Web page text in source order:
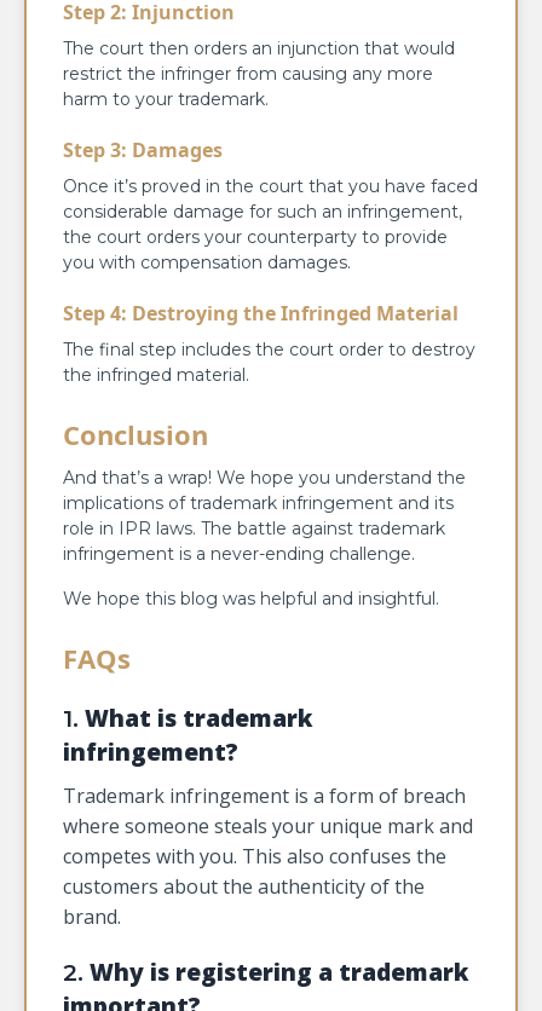
Step 2: Injunction
The court then orders an injunction that would
restrict the infringer from causing any more
harm to your trademark.
Step 3: Damages
Once it’s proved in the court that you have faced
considerable damage for such an infringement,
the court orders your counterparty to provide
you with compensation damages.
Step 4: Destroying the Infringed Material
The final step includes the court order to destroy
the infringed material.
Conclusion
And that’s a wrap! We hope you understand the
implications of trademark infringement and its
role in IPR laws. The battle against trademark
infringement is a never-ending challenge.
We hope this blog was helpful and insightful.
FAQs
1. What is trademark
infringement?
Trademark infringement is a form of breach
where someone steals your unique mark and
competes with you. This also confuses the
customers about the authenticity of the
brand.
2. Why is registering a trademark